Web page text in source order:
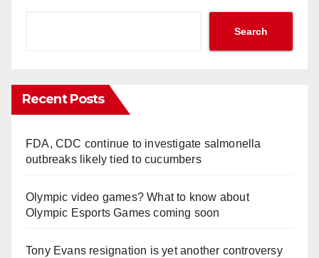
Search
Recent Posts
FDA, CDC continue to investigate salmonella
outbreaks likely tied to cucumbers
Olympic video games? What to know about
Olympic Esports Games coming soon
Tony Evans resignation is yet another controversy